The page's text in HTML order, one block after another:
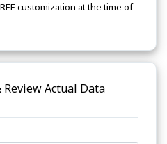
customization at the time of
Review Actual Data